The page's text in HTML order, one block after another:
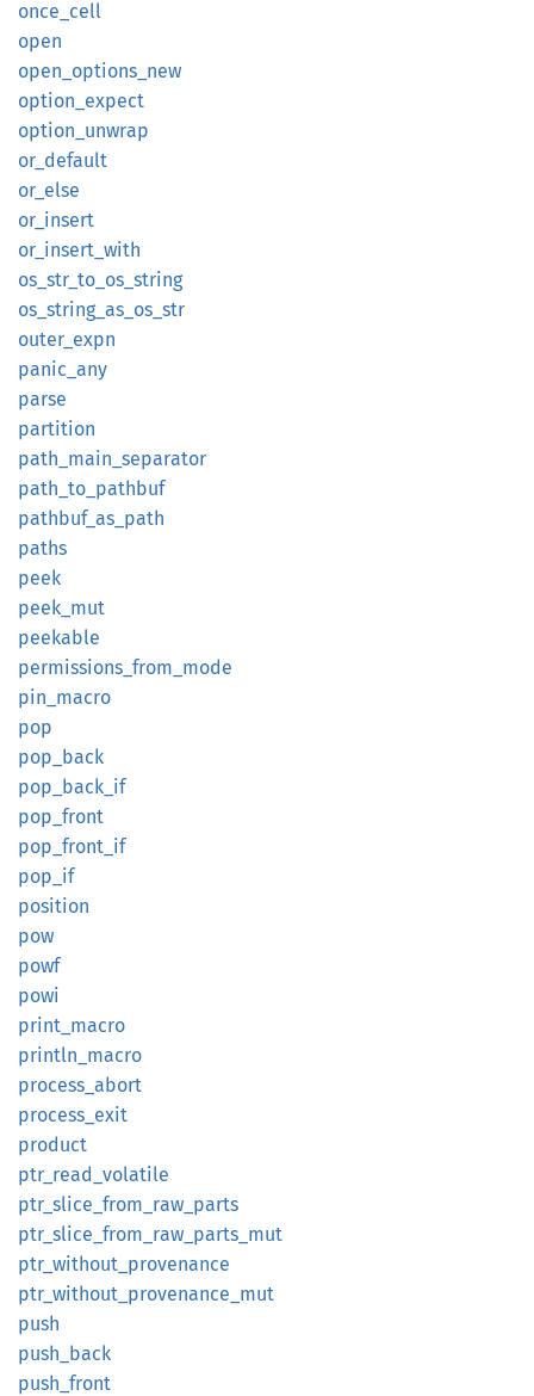
once_ cell
open
open_ options_ new
option_ expect
option_ unwrap
or_ default
or_else
or_ insert
or_ insert_ with
os_ str_ to_ os_ string
os_ string_ as_ os_ str
outer_ expn
panic_ any
parse
partition
path_ main_ separator
path_ to_ pathbuf
pathbuf_ as_ path
paths
peek
peek_ mut
peekable
permissions_ from_ mode
pin_ macro
pop
pop_ back
pop_ back_ if
pop_ front
pop_ front_ if
pop_if
position
pow
powf
powi
print_ macro
println_ macro
process_ abort
process_ exit
product
ptr_ read_ volatile
ptr_ slice_ from_ raw_ parts
ptr_ slice_ from_ raw_ parts_ mut
ptr_ without_ provenance
ptr_ without_ provenance_ mut
push
push_ back
push_ front